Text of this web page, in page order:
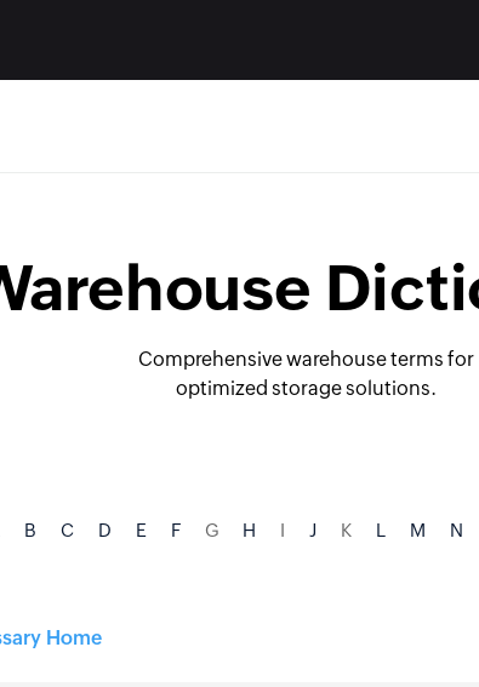
Comprehensive warehouse terms for
optimized storage solutions.
B C D E F G H I J K L M N
Home